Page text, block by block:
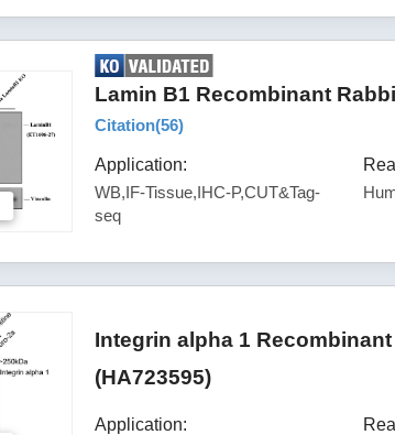
Lamin B1 Recombinant
Citation(56)
Application:
WB,IF-Tissue,IHC-P,CUT&Tag-
seq
Integrin alpha 1
(HA723595)
Application: